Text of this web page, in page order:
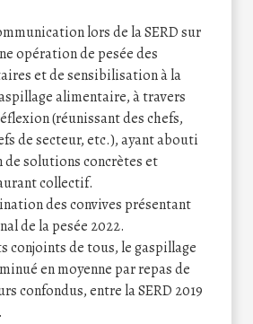
lors de la SERD sur
opération de pesée des
et de sensibilisation à la
alimentaire, à travers
(réunissant des chefs,
de secteur, etc.), ayant abouti
de solutions concrètes et
collectif.
des convives présentant
de la pesée 2022.
conjoints de tous, le gaspillage
en moyenne par repas de
confondus, entre la SERD 2019